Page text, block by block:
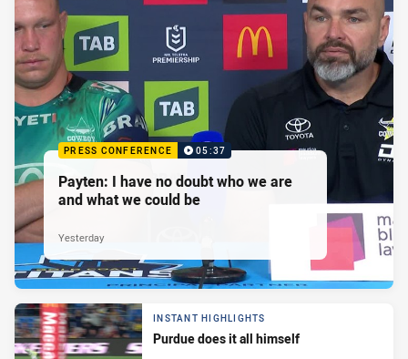
PRESS CONFERENCE 05:37
Payten: I have no doubt who we are
and what we could be
Yesterday
INSTANT HIGHLIGHTS
Purdue does it all himself